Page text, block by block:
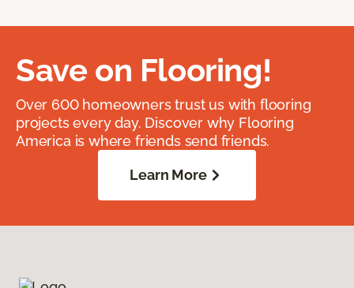
Save on Flooring!
Over 600 homeowners trust us with flooring
projects every day. Discover why Flooring
America is where friends send friends.
Learn More